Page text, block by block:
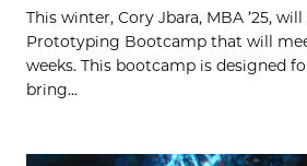
This winter, Cory Jbara, MBA ’25,
Prototyping Bootcamp that will
weeks. This bootcamp is designed
bring...